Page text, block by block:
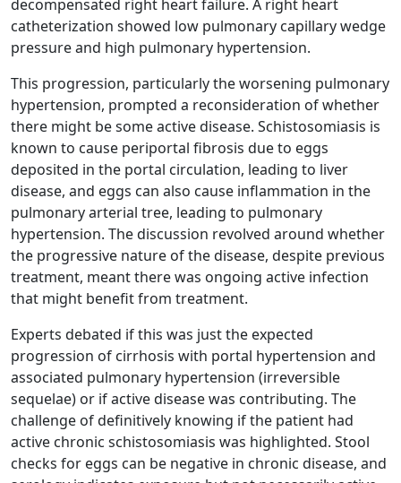
decompensated right heart failure. A right heart
catheterization showed low pulmonary capillary wedge
pressure and high pulmonary hypertension.
This progression, particularly the worsening pulmonary
hypertension, prompted a reconsideration of whether
there might be some active disease. Schistosomiasis is
known to cause periportal fibrosis due to eggs
deposited in the portal circulation, leading to liver
disease, and eggs can also cause inflammation in the
pulmonary arterial tree, leading to pulmonary
hypertension. The discussion revolved around whether
the progressive nature of the disease, despite previous
treatment, meant there was ongoing active infection
that might benefit from treatment.
Experts debated if this was just the expected
progression of cirrhosis with portal hypertension and
associated pulmonary hypertension (irreversible
sequelae) or if active disease was contributing. The
challenge of definitively knowing if the patient had
active chronic schistosomiasis was highlighted. Stool
checks for eggs can be negative in chronic disease, and